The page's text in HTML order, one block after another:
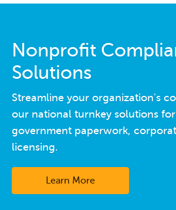
Nonprofit
Solutions
Streamline your organization's
our national turnkey solutions
government paperwork,
licensing.
Learn More